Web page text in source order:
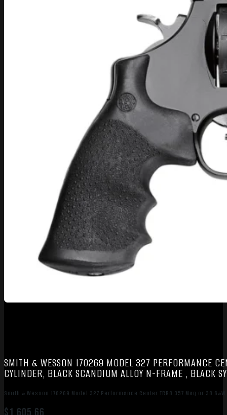
SMITH & WESSON 170269 MODEL 327 PERFORMANCE
CYLINDER, BLACK SCANDIUM ALLOY N-FRAME , BLACK
Smith & Wesson 170269 Model 327 Performance Center TRR8 357 Mag or 38